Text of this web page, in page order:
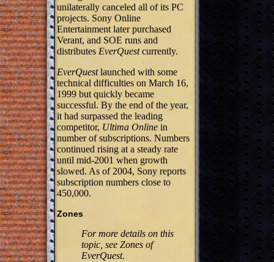
unilaterally canceled all of its PC
projects. Sony Online
Entertainment later purchased
Verant, and SOE runs and
distributes EverQuestcurrently.
EverQuestlaunched with some
technical difficulties on March 16,
1999 but quickly became
successful. By the end of the year,
it had surpassed the leading
competitor, Ultima Online in
number of subscriptions. Numbers
continued rising at a steady rate
until mid-2001 when growth
slowed. As of 2004, Sony reports
subscription numbers close to
450,000.
Zones
For more details on this
topic, see Zones of
EverQuest.